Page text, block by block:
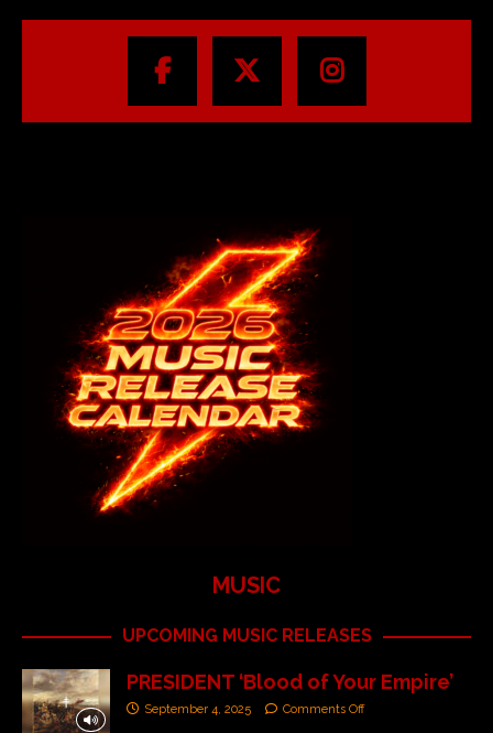
MUSIC
UPCOMING MUSIC RELEASES
PRESIDENT ‘Blood of Your Empire’
September 4, 2025 Comments Off